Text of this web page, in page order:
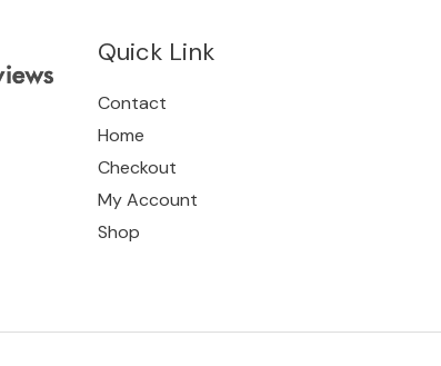
Quick Link
Contact
Home
Checkout
My Account
Shop